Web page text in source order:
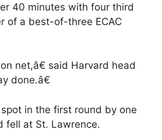
40 minutes with four third
of a best-of-three ECAC
net,â€ said Harvard head
done.â€
in the first round by one
fell at St. Lawrence.